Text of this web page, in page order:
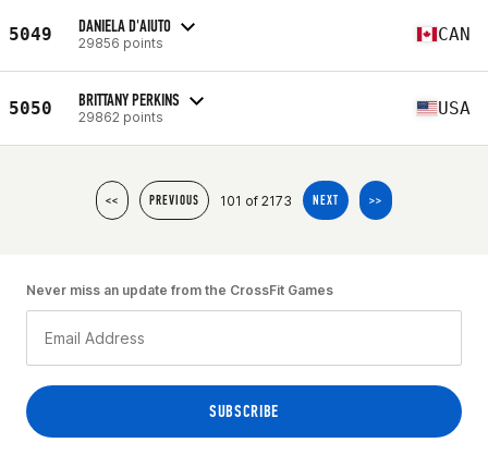
5049 DANIELA D'AIUTO
29856 points CAN
5050 BRITTANY PERKINS
29862 points USA
<< PREVIOUS 101 of 2173 NEXT >>
Never miss an update from the CrossFit Games